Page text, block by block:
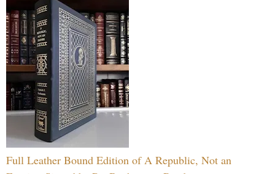
Full Leather Bound Edition of A Republic, Not an